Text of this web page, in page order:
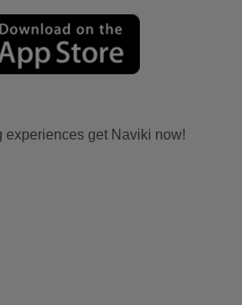
experiences get Naviki now!